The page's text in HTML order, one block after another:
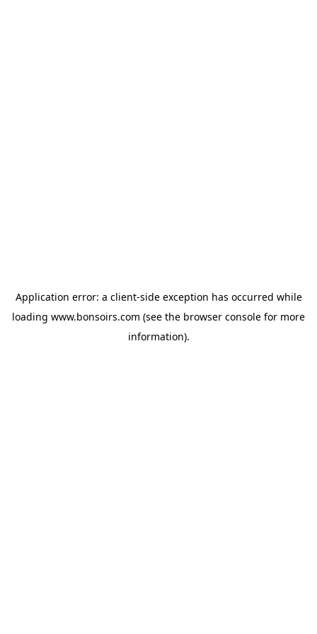
Application error: a client-side exception has occurred while
loading www.bonsoirs.com (see the browser console for more
information).